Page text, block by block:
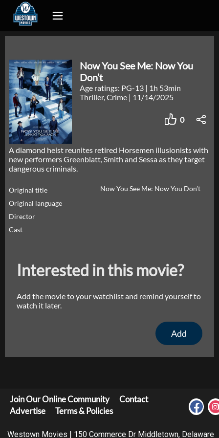
Now You See Me: Now You
Don’t
Age ratings: PG-13 | 1h 53min
Thriller, Crime | 11/14/2025
0
A diamond heist reunites retired Horsemen illusionists with
new performers Greenblatt, Smith and Sessa as they target
dangerous criminals.
Original title
Now You See Me: Now You Don’t
Original language
Director
Cast
Interested in this movie?
Add the movie to your watchlist and remind yourself to
watch it later.
Add
Join Our Online Community
Contact
Advertise
Terms & Policies
Westown Movies | 150 Commerce Dr Middletown, Delaware